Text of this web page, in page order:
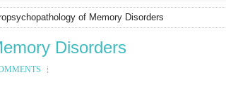
of Memory Disorders
Disorders